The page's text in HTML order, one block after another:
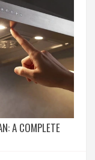
A COMPLETE